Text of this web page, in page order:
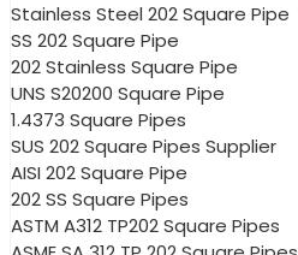
Stainless Steel 202 Square Pipe
SS 202 Square Pipe
202 Stainless Square Pipe
UNS S20200 Square Pipe
1.4373 Square Pipes
SUS 202 Square Pipes Supplier
AISI 202 Square Pipe
202 SS Square Pipes
ASTM A312 TP202 Square Pipes